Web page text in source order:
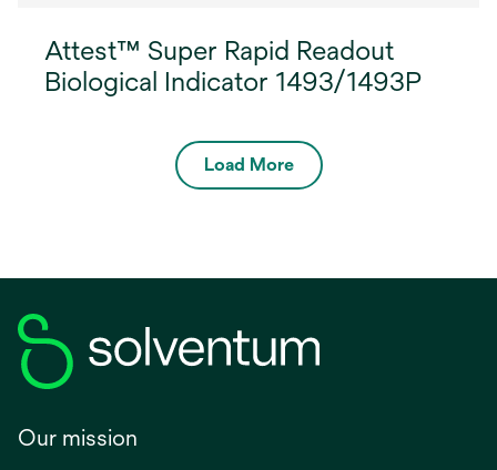
Attest™ Super Rapid Readout
Biological Indicator 1493/1493P
Load More
Our mission